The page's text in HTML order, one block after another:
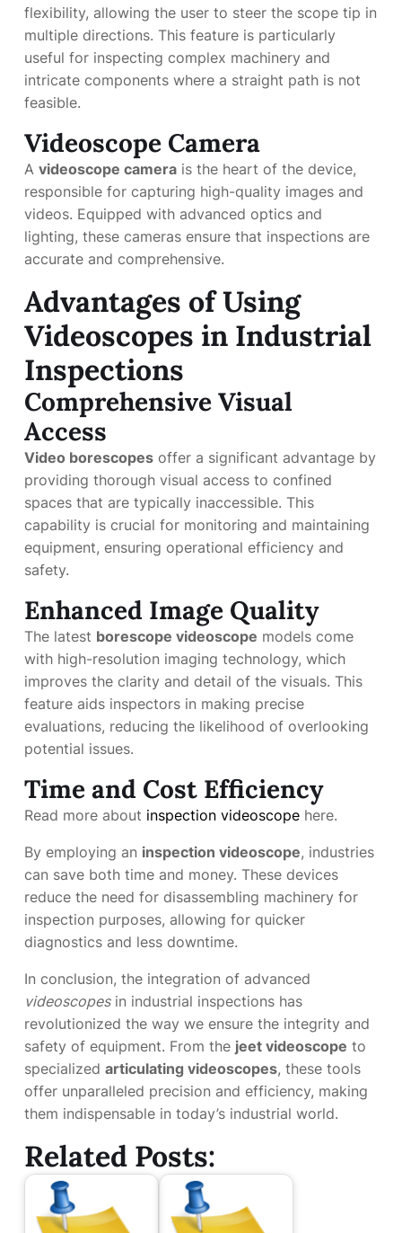
flexibility, allowing the user to steer the scope tip in
multiple directions. This feature is particularly
useful for inspecting complex machinery and
intricate components where a straight path is not
feasible.
Videoscope Camera
A videoscope camera is the heart of the device,
responsible for capturing high-quality images and
videos. Equipped with advanced optics and
lighting, these cameras ensure that inspections are
accurate and comprehensive.
Advantages of Using
Videoscopes in Industrial
Inspections
Comprehensive Visual
Access
Video borescopes offer a significant advantage by
providing thorough visual access to confined
spaces that are typically inaccessible. This
capability is crucial for monitoring and maintaining
equipment, ensuring operational efficiency and
safety.
Enhanced Image Quality
The latest borescope videoscope models come
with high-resolution imaging technology, which
improves the clarity and detail of the visuals. This
feature aids inspectors in making precise
evaluations, reducing the likelihood of overlooking
potential issues.
Time and Cost Efficiency
Read more about inspection videoscope here.
By employing an inspection videoscope, industries
can save both time and money. These devices
reduce the need for disassembling machinery for
inspection purposes, allowing for quicker
diagnostics and less downtime.
In conclusion, the integration of advanced
videoscopesin industrial inspections has
revolutionized the way we ensure the integrity and
safety of equipment. From the jeet videoscope to
specialized articulating videoscopes, these tools
offer unparalleled precision and efficiency, making
them indispensable in today’s industrial world.
Related Posts: